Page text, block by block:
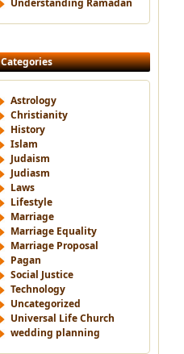
Understanding Ramadan
Categories
Astrology
Christianity
History
Islam
Judaism
Judiasm
Laws
Lifestyle
Marriage
Marriage Equality
Marriage Proposal
Pagan
Social Justice
Technology
Uncategorized
Universal Life Church
wedding planning